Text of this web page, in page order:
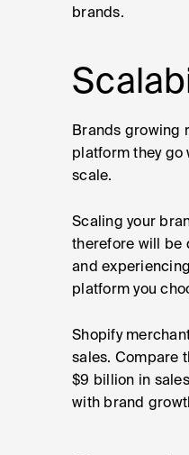
brands.
Brands growing
platform they go
scale.
Scaling your
therefore will be
and
platform you
Shopify
sales. Compare
$9 billion in
with brand